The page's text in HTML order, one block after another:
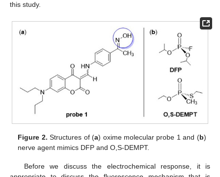
this study.
Figure 2. Structures of (a) oxime molecular probe 1 and (b)
nerve agent mimics DFP and O,S-DEMPT.
Before we discuss the electrochemical response, it is